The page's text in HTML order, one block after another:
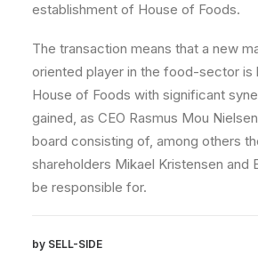
establishment of House of Foods.
The transaction means that a new
oriented player in the food-sector is
House of Foods with significant
gained, as CEO Rasmus Mou
board consisting of, among others
shareholders Mikael Kristensen and
be responsible for.
by SELL-SIDE